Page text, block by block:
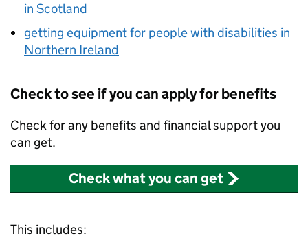
in Scotland
getting equipment for people with disabilities in
Northern Ireland
Check to see if you can apply for benefits
Check for any benefits and financial support you
can get.
Check what you can get
This includes: